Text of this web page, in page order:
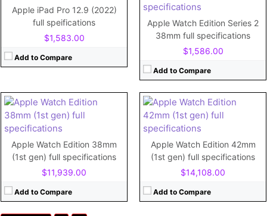
Apple iPad Pro 12.9 (2022)
full speifications
$1,583.00
Add to Compare
Apple Watch Edition Series 2
38mm full specifications
$1,586.00
Add to Compare
Apple Watch Edition 38mm
(1st gen) full specifications
$11,939.00
Add to Compare
RAM:512MB
Storage: 8GB
No
Battery:205mAh
View Details →
Apple Watch Edition 42mm
(1st gen) full specifications
$14,108.00
Add to Compare
RAM:512MB
Storage:8GB
Display:
1.65"
250mAh
View Details →